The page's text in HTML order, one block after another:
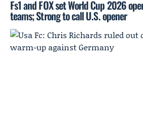
Fs1 and FOX set World Cup 2026
teams; Strong to call U.S. opener